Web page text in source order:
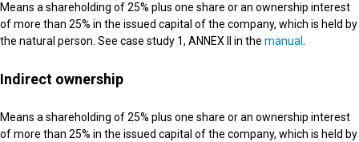
Means a shareholding of 25% plus one share or an ownership interest
of more than 25% in the issued capital of the company, which is held by
the natural person. See case study 1, ANNEX II in the manual
Indirect ownership
Means a shareholding of 25% plus one share or an ownership interest
of more than 25% in the issued capital of the company, which is held by